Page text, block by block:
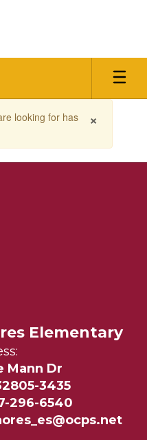
×
looking for has
Elementary
Mann Dr
3435
296-6540